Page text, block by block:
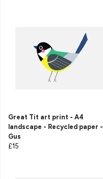
Great Tit art print - A4
landscape - Recycled paper -
Gus
£15